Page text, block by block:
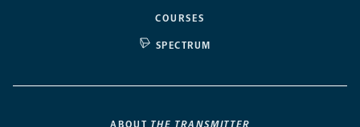
COURSES
SPECTRUM